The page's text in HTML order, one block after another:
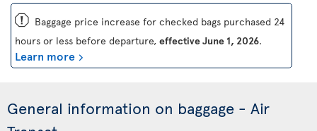
ü Baggage price increase for checked bags purchased 24
hours or less before departure, effective June 1, 2026.
Learn more
General information on baggage - Air